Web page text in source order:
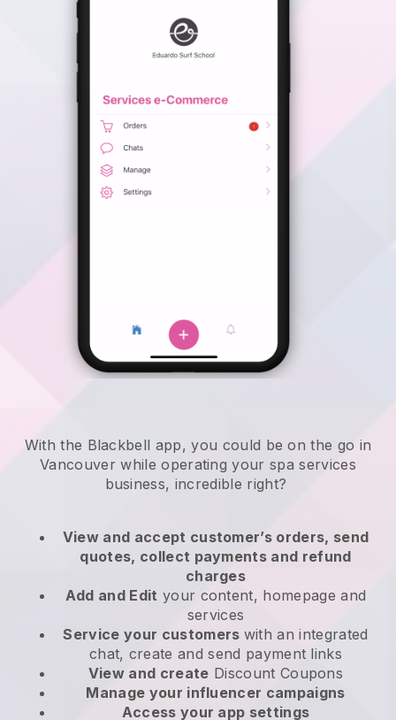
With the Blackbell app, you could be on the go in
Vancouver while operating your spa services
business, incredible right?
View and accept customer’s orders, send
quotes, collect payments and refund
charges
Add and Edit your content, homepage and
services
Service your customers with an integrated
chat, create and send payment links
View and create Discount Coupons
Manage your influencer campaigns
Access your app settings